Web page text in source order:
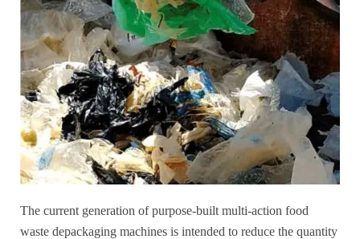
The current generation of purpose-built multi-action food
waste depackaging machines is intended to reduce the quantity